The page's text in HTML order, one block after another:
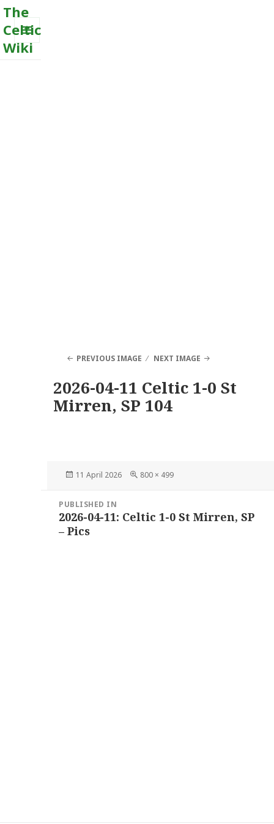
The
Celtic
Wiki
MENU
PREVIOUS IMAGE NEXT IMAGE
2026-04-11 Celtic 1-0 St
Mirren, SP 104
Posted
11 April 2026
Full
800 × 499
navigation
PUBLISHED IN
2026-04-11: Celtic 1-0 St Mirren, SP
– Pics